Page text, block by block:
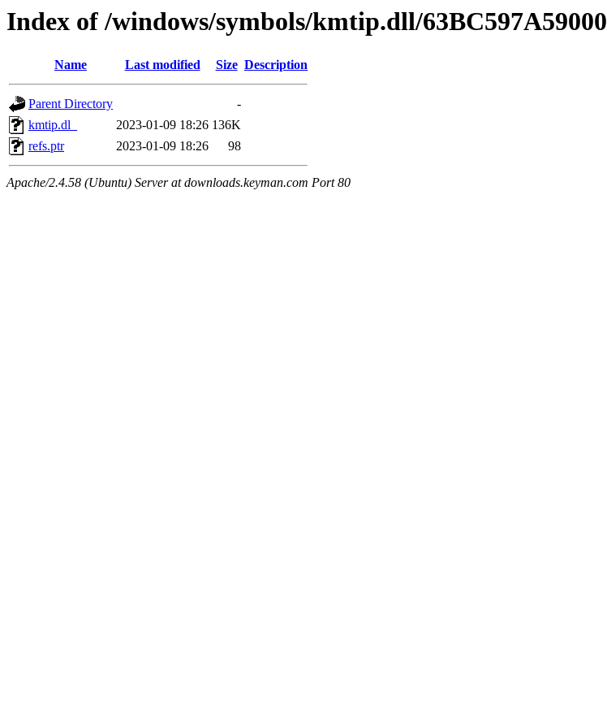
Index of /windows/symbols/kmtip.dll/63BC597A59000
Name Last modified Size Description
Parent Directory
-
kmtip.dl_
2023-01-09 18:26 136K
refs.ptr
2023-01-09 18:26 98
Apache/2.4.58 (Ubuntu) Server at downloads.keyman.com Port 80